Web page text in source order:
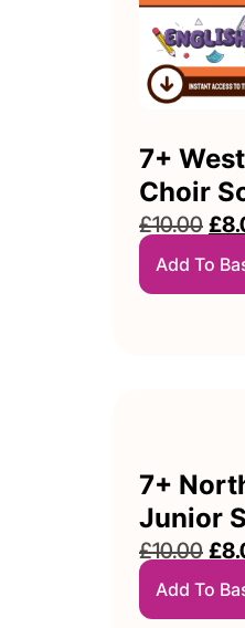
7+
Choir
£10.00 £
Add To
7+
Junior
£10.00 £
Add To